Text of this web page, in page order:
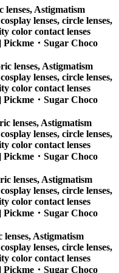
lenses, Astigmatism
lenses, circle lenses,
color contact lenses
Pickme・Sugar Choco
lenses, Astigmatism
lenses, circle lenses,
color contact lenses
Pickme・Sugar Choco
lenses, Astigmatism
lenses, circle lenses,
color contact lenses
Pickme・Sugar Choco
lenses, Astigmatism
lenses, circle lenses,
color contact lenses
Pickme・Sugar Choco
lenses, Astigmatism
lenses, circle lenses,
color contact lenses
Pickme・Sugar Choco